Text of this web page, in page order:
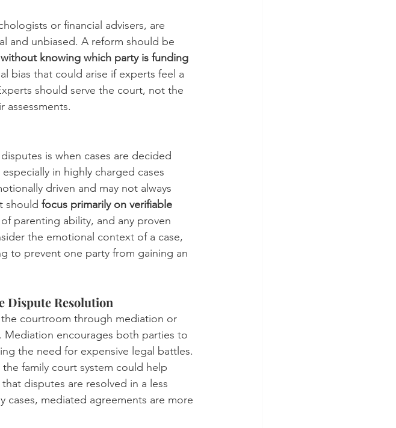
or financial advisers, are
and unbiased. A reform should be
knowing which party is funding
bias that could arise if experts feel a
should serve the court, not the
assessments.
is when cases are decided
in highly charged cases
driven and may not always
should focus primarily on verifiable
parenting ability, and any proven
the emotional context of a case,
to prevent one party from gaining an
Dispute Resolution
courtroom through mediation or
Mediation encourages both parties to
the need for expensive legal battles.
the family court system could help
disputes are resolved in a less
cases, mediated agreements are more